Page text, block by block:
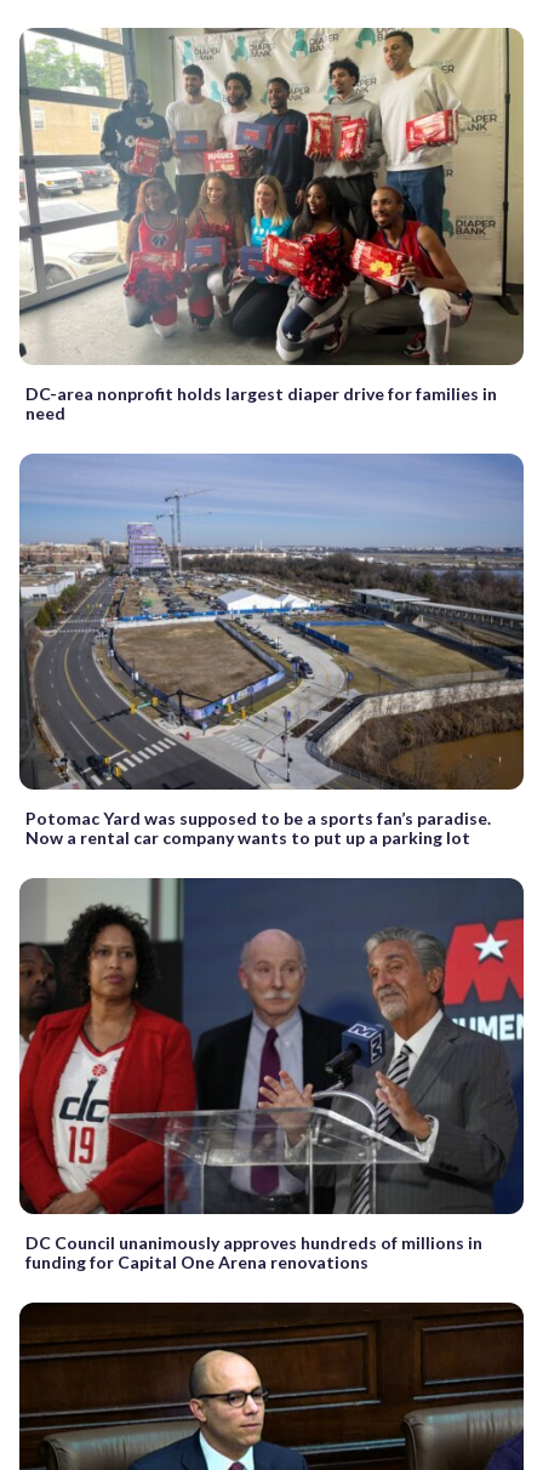
DC-area nonprofit holds largest diaper drive for families in
need
Potomac Yard was supposed to be a sports fan’s paradise.
Now a rental car company wants to put up a parking lot
DC Council unanimously approves hundreds of millions in
funding for Capital One Arena renovations